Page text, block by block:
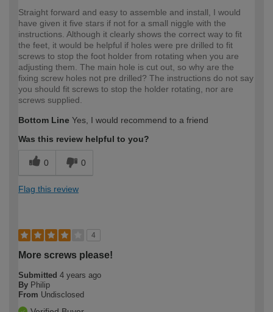
Straight forward and easy to assemble and install, I would
have given it five stars if not for a small niggle with the
instructions. Although it clearly shows the correct way to fit
the feet, it would be helpful if holes were pre drilled to fit
screws to stop the foot holder from rotating when you are
adjusting them. The main hole is cut out, so why are the
fixing screw holes not pre drilled? The instructions do not say
you should fit screws to stop the holder rotating, nor are
screws supplied.
Bottom Line Yes, I would recommend to a friend
Was this review helpful to you?
0 0
Flag this review
4
More screws please!
Submitted 4 years ago
By Philip
From Undisclosed